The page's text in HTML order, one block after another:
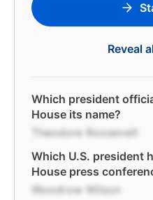
Reveal
Which president
House its name?
Theodore Roosevelt
Which U.S. president
House press
Woodrow Wilson